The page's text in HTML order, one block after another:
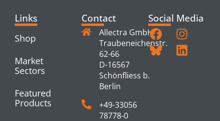
Links
Shop
Market
Sectors
Featured
Products
Contact
Allectra GmbH
Traubeneichenstr.
62-66
D-16567
Schönfliess b.
Berlin
+49-33056
78778-0
Social Media